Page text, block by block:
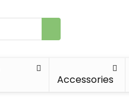
Accessories